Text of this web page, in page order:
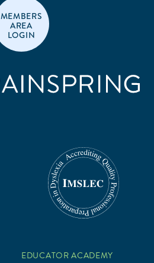
MEMBERS
AREA
LOGIN
EDUCATOR ACADEMY